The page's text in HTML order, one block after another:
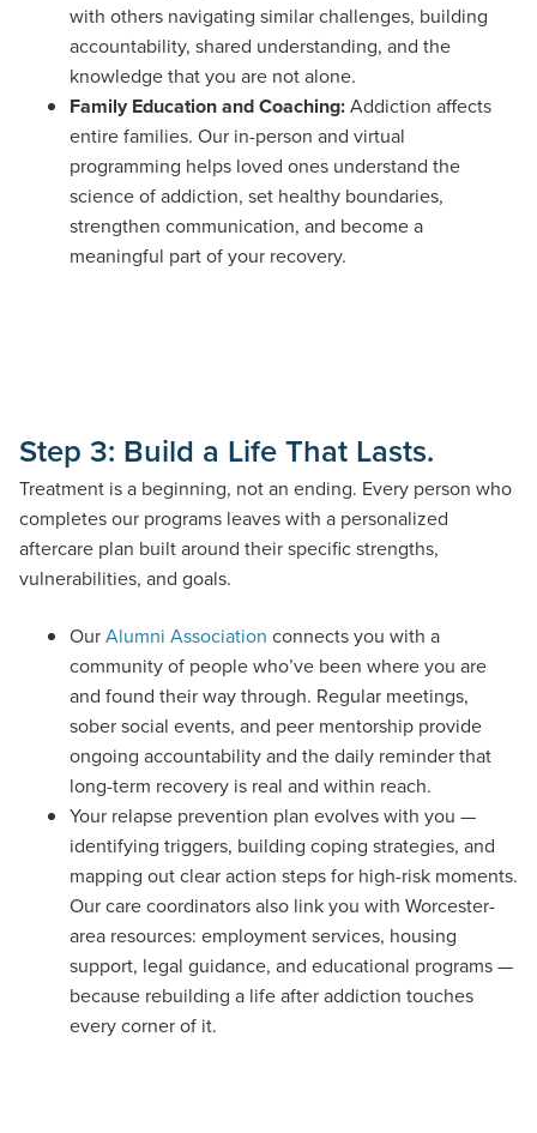
with others navigating similar challenges, building
accountability, shared understanding, and the
knowledge that you are not alone.
Family Education and Coaching:Addiction affects
entire families. Our in-person and virtual
programming helps loved ones understand the
science of addiction, set healthy boundaries,
strengthen communication, and become a
meaningful part of your recovery.
Step 3: Build a Life That Lasts.
Treatment is a beginning, not an ending. Every person who
completes our programs leaves with a personalized
aftercare plan built around their specific strengths,
vulnerabilities, and goals.
OurAlumni Association connects you with a
community of people who’ve been where you are
and found their way through. Regular meetings,
sober social events, and peer mentorship provide
ongoing accountability and the daily reminder that
long-term recovery is real and within reach.
Your relapse prevention plan evolves with you —
identifying triggers, building coping strategies, and
mapping out clear action steps for high-risk moments.
Our care coordinators also link you with Worcester-
area resources: employment services, housing
support, legal guidance, and educational programs —
because rebuilding a life after addiction touches
every corner of it.